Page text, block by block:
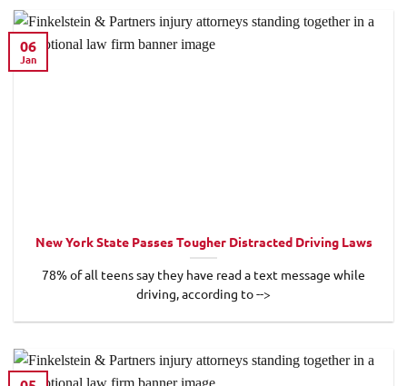
New York State Passes Tougher Distracted Driving Laws
78% of all teens say they have read a text message while
driving, according to -->
06
Jan